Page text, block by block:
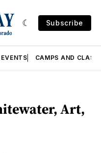
Subscribe
CAMPS AND
Art,